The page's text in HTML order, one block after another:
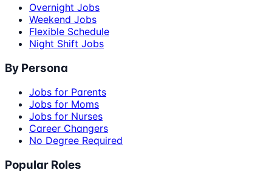
Overnight Jobs
Weekend Jobs
Flexible Schedule
Night Shift Jobs
By Persona
Jobs for Parents
Jobs for Moms
Jobs for Nurses
Career Changers
No Degree Required
Popular Roles